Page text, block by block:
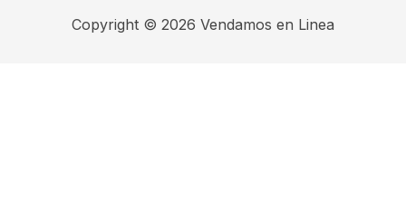
Copyright © 2026 Vendamos en Linea